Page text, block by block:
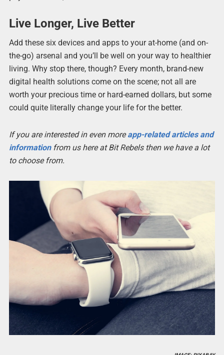
Live Longer, Live Better
Add these six devices and apps to your at-home (and on-
the-go) arsenal and you’ll be well on your way to healthier
living. Why stop there, though? Every month, brand-new
digital health solutions come on the scene; not all are
worth your precious time or hard-earned dollars, but some
could quite literally change your life for the better.
If you are interested in even moreapp-related articles and
informationfrom us here at Bit Rebels then we have a lot
to choose from.